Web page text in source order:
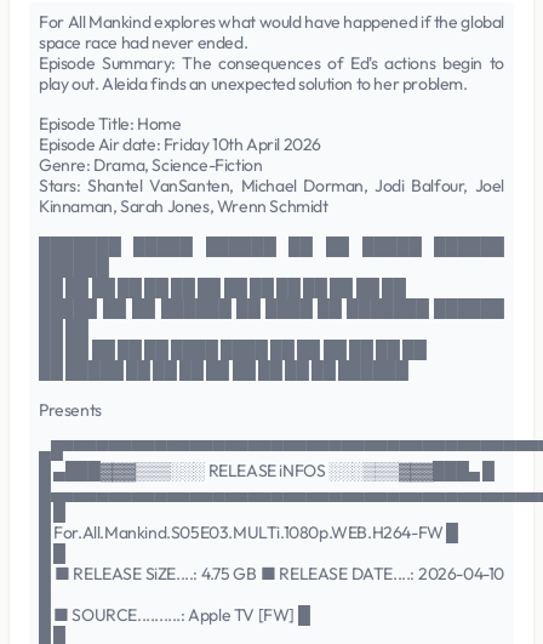
For All Mankind explores what would have happened if the global
space race had never ended.
Episode Summary: The consequences of Ed's actions begin to
play out. Aleida finds an unexpected solution to her problem.
Episode Title: Home
Episode Air date: Friday 10th April 2026
Genre: Drama, Science-Fiction
Stars: Shantel VanSanten, Michael Dorman, Jodi Balfour, Joel
Kinnaman, Sarah Jones, Wrenn Schmidt
Presents
█ ▄███▓▓▓▒▒▒░░░ RELEASE iNFOS ░░░▒▒▒▓▓▓███▄ █
█ For.All.Mankind.S05E03.MULTi.1080p.WEB.H264-FW █
█ ■ RELEASE SiZE....: 4.75 GB ■ RELEASE DATE....: 2026-04-10
█ ■ SOURCE..........: Apple TV [FW] █